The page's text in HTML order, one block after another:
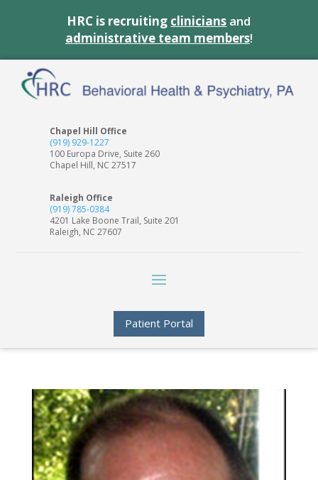
HRC is recruiting clinicians and
administrative team members!
Chapel Hill Office
(919) 929-1227
100 Europa Drive, Suite 260
Chapel Hill, NC 27517
Raleigh Office
(919) 785-0384
4201 Lake Boone Trail, Suite 201
Raleigh, NC 27607
Patient Portal